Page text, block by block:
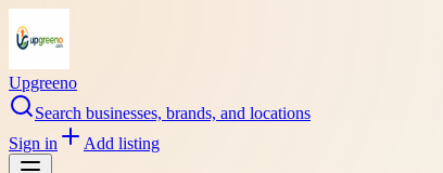
Upgreeno
Search businesses, brands, and locations
Sign in
Add listing